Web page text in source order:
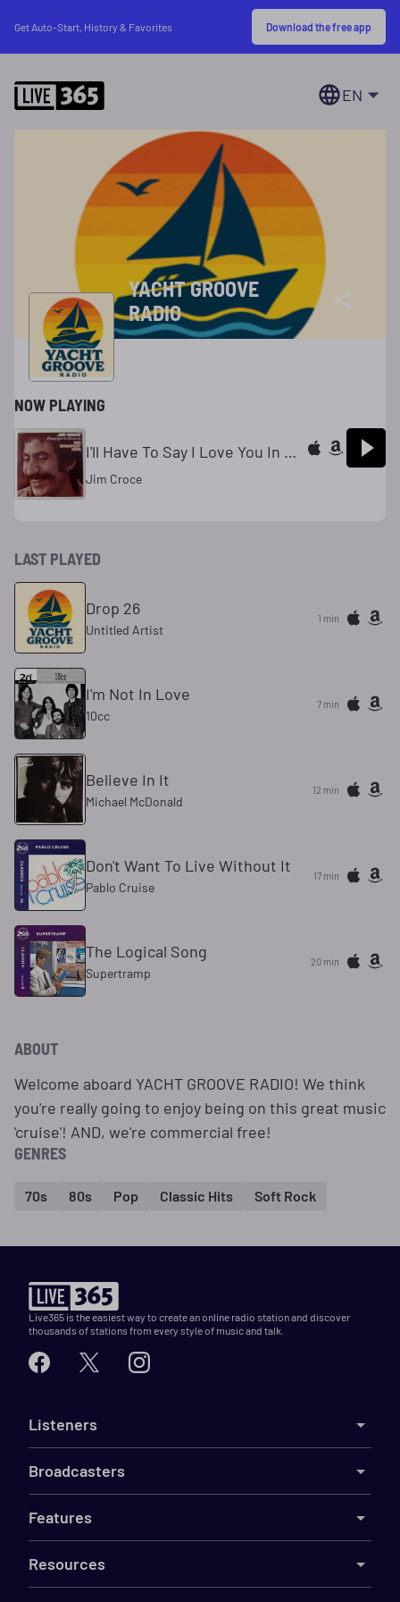
Get Auto-Start, History & Favorites Download the free app
EN
YACHT GROOVE
RADIO
NOW PLAYING
I'll Have To Say I Love You In A Song
Jim Croce
LAST PLAYED
Drop 26
Untitled Artist
1 min
I'm Not In Love
10cc
7 min
Believe In It
Michael McDonald
12 min
Don't Want To Live Without It
Pablo Cruise
17 min
The Logical Song
Supertramp
20 min
ABOUT
Welcome aboard YACHT GROOVE RADIO! We think
you're really going to enjoy being on this great music
'cruise'! AND, we're commercial free!
GENRES
70s 80s Pop Classic Hits Soft Rock
Live365 is the easiest way to create an online radio station and discover
thousands of stations from every style of music and talk.
Listeners
Broadcasters
Features
Resources